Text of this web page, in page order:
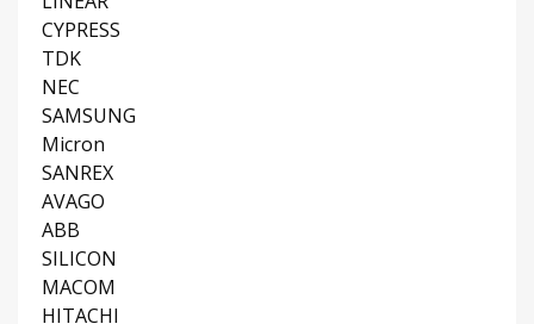
CYPRESS
TDK
NEC
SAMSUNG
Micron
SANREX
AVAGO
ABB
SILICON
MACOM
HITACHI